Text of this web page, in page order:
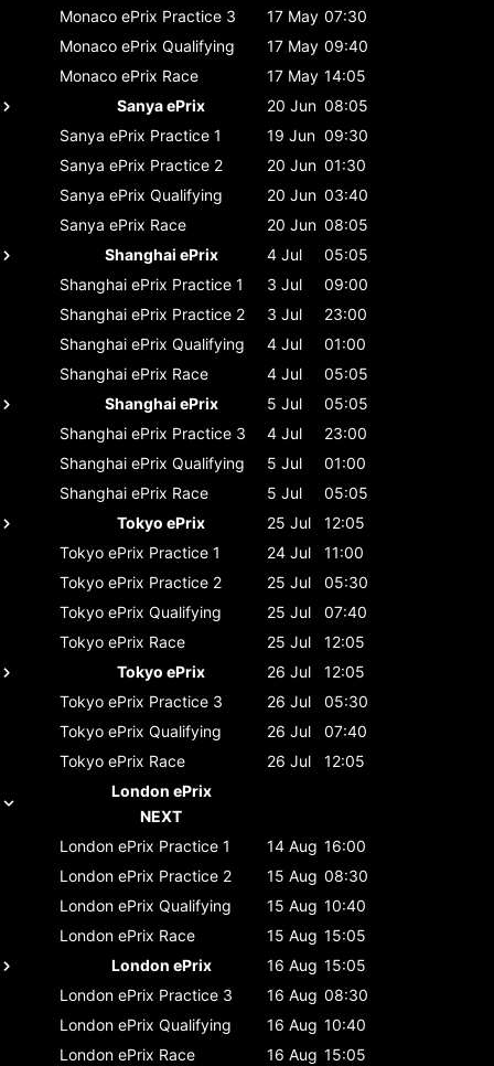
Monaco ePrix Practice 3 17 May 07:30
Monaco ePrix Qualifying 17 May 09:40
Monaco ePrix Race 17 May 14:05
Sanya ePrix
20 Jun 08:05
Sanya ePrix Practice 1 19 Jun 09:30
Sanya ePrix Practice 2 20 Jun 01:30
Sanya ePrix Qualifying 20 Jun 03:40
Sanya ePrix Race 20 Jun 08:05
Shanghai ePrix
4 Jul
05:05
Shanghai ePrix Practice 1 3 Jul
09:00
Shanghai ePrix Practice 2 3 Jul
23:00
Shanghai ePrix Qualifying 4 Jul
01:00
Shanghai ePrix Race 4 Jul
05:05
Shanghai ePrix
5 Jul
05:05
Shanghai ePrix Practice 3 4 Jul
23:00
Shanghai ePrix Qualifying 5 Jul
01:00
Shanghai ePrix Race 5 Jul
05:05
Tokyo ePrix
25 Jul
12:05
Tokyo ePrix Practice 1 24 Jul
11:00
Tokyo ePrix Practice 2 25 Jul
05:30
Tokyo ePrix Qualifying 25 Jul
07:40
Tokyo ePrix Race 25 Jul
12:05
Tokyo ePrix
26 Jul
12:05
Tokyo ePrix Practice 3 26 Jul
05:30
Tokyo ePrix Qualifying 26 Jul
07:40
Tokyo ePrix Race 26 Jul
12:05
London ePrix
NEXT
London ePrix Practice 1 14 Aug 16:00
London ePrix Practice 2 15 Aug 08:30
London ePrix Qualifying 15 Aug 10:40
London ePrix Race 15 Aug 15:05
London ePrix
16 Aug 15:05
London ePrix Practice 3 16 Aug 08:30
London ePrix Qualifying 16 Aug 10:40
London ePrix Race 16 Aug 15:05